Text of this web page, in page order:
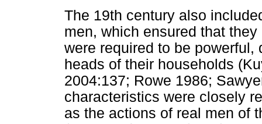
The 19th century also
men, which ensured that
were required to be
heads of their households
2004:137; Rowe 1986;
characteristics were closely
as the actions of real men of